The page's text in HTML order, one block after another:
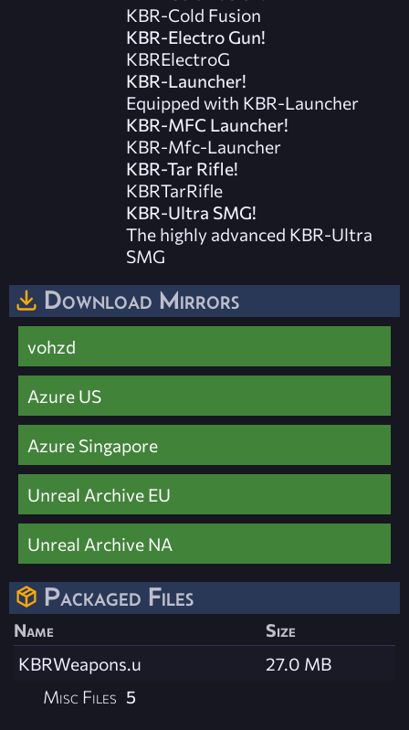
KBR-Cold Fusion
KBR-Electro Gun!
KBRElectroG
KBR-Launcher!
Equipped with KBR-Launcher
KBR-MFC Launcher!
KBR-Mfc-Launcher
KBR-Tar Rifle!
KBRTarRifle
KBR-Ultra SMG!
The highly advanced KBR-Ultra
SMG
Download Mirrors
vohzd
Azure US
Azure Singapore
Unreal Archive EU
Unreal Archive NA
Packaged Files
Name
Size
KBRWeapons.u
27.0 MB
Misc Files 5